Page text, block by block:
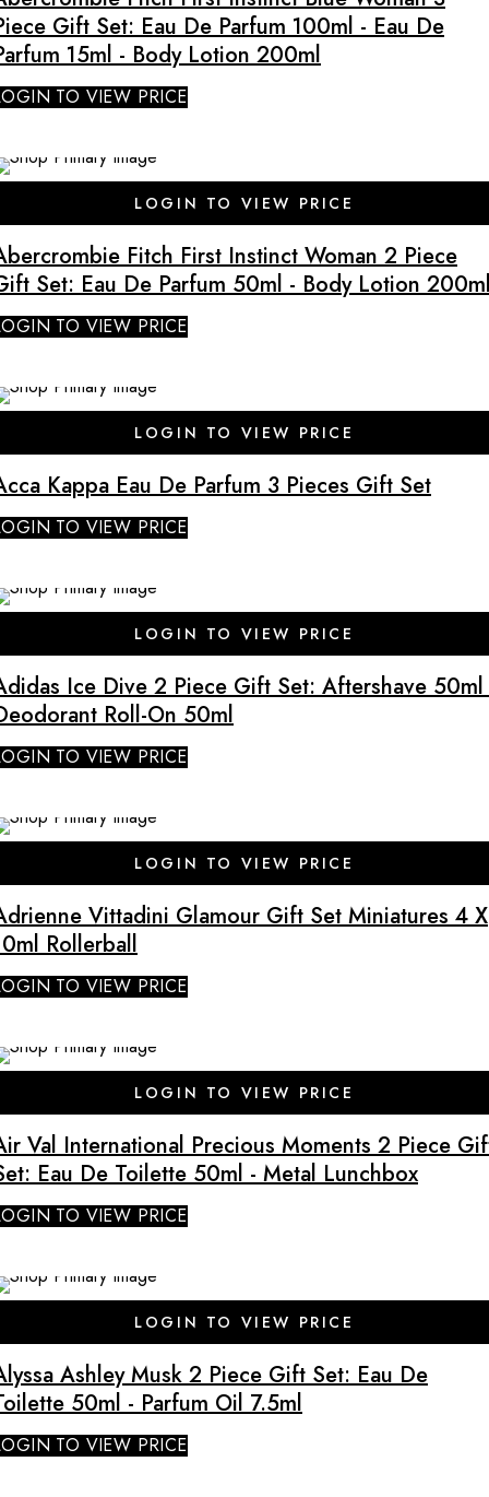
Gift Set: Eau De Parfum 100ml - Eau De
15ml - Body Lotion 200ml
TO VIEW PRICE
LOGIN TO VIEW PRICE
Fitch First Instinct Woman 2 Piece
Set: Eau De Parfum 50ml - Body Lotion
TO VIEW PRICE
LOGIN TO VIEW PRICE
Kappa Eau De Parfum 3 Pieces Gift Set
TO VIEW PRICE
LOGIN TO VIEW PRICE
Ice Dive 2 Piece Gift Set: Aftershave 50ml
Roll-On 50ml
TO VIEW PRICE
LOGIN TO VIEW PRICE
Vittadini Glamour Gift Set Miniatures 4 X
Rollerball
TO VIEW PRICE
LOGIN TO VIEW PRICE
Val International Precious Moments 2 Piece
Eau De Toilette 50ml - Metal Lunchbox
TO VIEW PRICE
LOGIN TO VIEW PRICE
Ashley Musk 2 Piece Gift Set: Eau De
50ml - Parfum Oil 7.5ml
TO VIEW PRICE